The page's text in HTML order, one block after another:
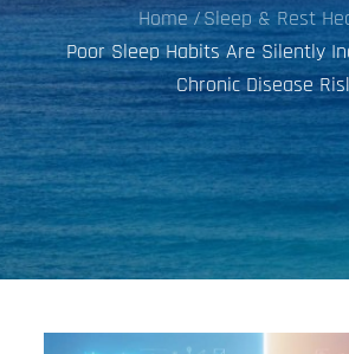
Home
Sleep & Rest
Poor Sleep Habits Are Silently
Chronic Disease